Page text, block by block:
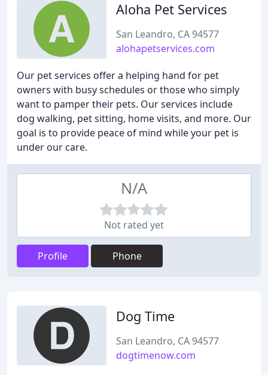
Aloha Pet Services
San Leandro, CA 94577
alohapetservices.com
Our pet services offer a helping hand for pet
owners with busy schedules or those who simply
want to pamper their pets. Our services include
dog walking, pet sitting, home visits, and more. Our
goal is to provide peace of mind while your pet is
under our care.
N/A
Not rated yet
Profile Phone
Dog Time
San Leandro, CA 94577
dogtimenow.com